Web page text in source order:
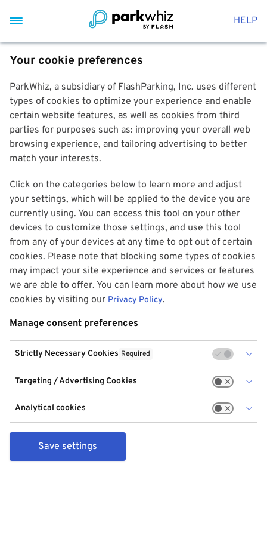
HELP
Your cookie preferences
ParkWhiz, a subsidiary of FlashParking, Inc. uses different
types of cookies to optimize your experience and enable
certain website features, as well as cookies from third
parties for purposes such as: improving your overall web
browsing experience, and tailoring advertising to better
match your interests.
Click on the categories below to learn more and adjust
your settings, which will be applied to the device you are
currently using. You can access this tool on your other
devices to customize those settings, and use this tool
from any of your devices at any time to opt out of certain
cookies. Please note that blocking some types of cookies
may impact your site experience and services or features
we are able to offer. You can learn more about how we use
cookies by visiting our Privacy Policy.
Manage consent preferences
Strictly Necessary Cookies Required
Targeting / Advertising Cookies
Analytical cookies
Save settings